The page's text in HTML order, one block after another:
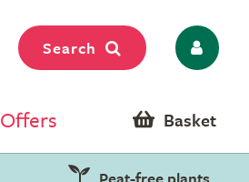
Search
Offers Basket